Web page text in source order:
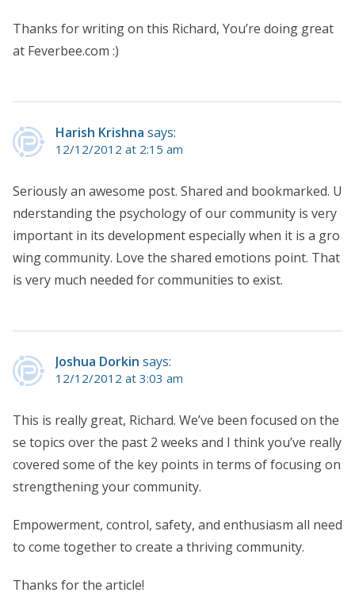
Thanks for writing on this Richard, You’re doing great
at Feverbee.com :)
Harish Krishna says:
12/12/2012 at 2:15 am
Seriously an awesome post. Shared and bookmarked. U
nderstanding the psychology of our community is very
important in its development especially when it is a gro
wing community. Love the shared emotions point. That
is very much needed for communities to exist.
Joshua Dorkin says:
12/12/2012 at 3:03 am
This is really great, Richard. We’ve been focused on the
se topics over the past 2 weeks and I think you’ve really
covered some of the key points in terms of focusing on
strengthening your community.
Empowerment, control, safety, and enthusiasm all need
to come together to create a thriving community.
Thanks for the article!